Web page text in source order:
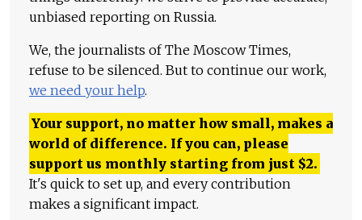
unbiased reporting on Russia.
We, the journalists of The Moscow Times,
refuse to be silenced. But to continue our work,
we need your help.
Your support, no matter how small, makes a
world of difference. If you can, please
support us monthly starting from just $2.
It's quick to set up, and every contribution
makes a significant impact.